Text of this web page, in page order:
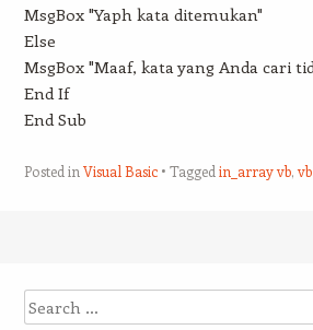
MsgBox "Yaph kata ditemukan"
Else
MsgBox "Maaf, kata yang Anda cari
End If
End Sub
Posted in Visual Basic Tagged in_array vb,vb
Search